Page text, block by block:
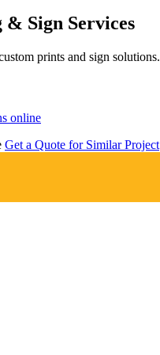
Sign Services
prints and sign solutions.
online
Get a Quote for Similar Project